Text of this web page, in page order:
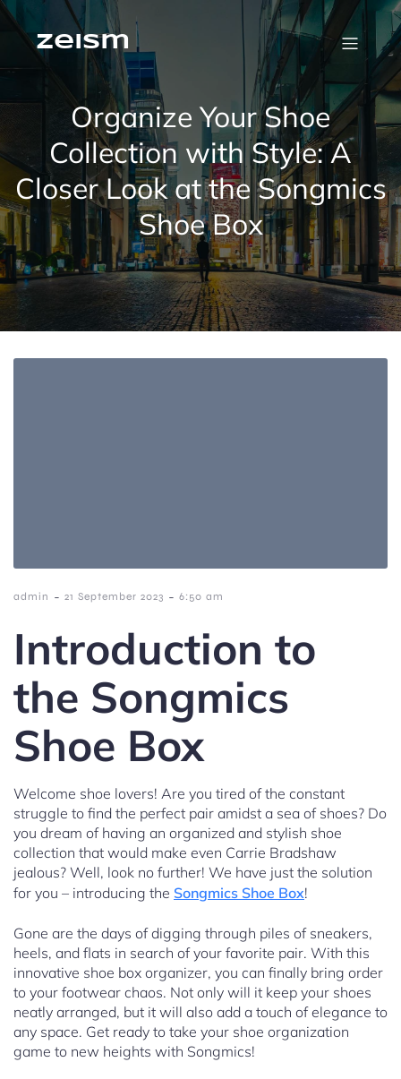
Skip
contentzeism
Organize Your Shoe
Collection with Style: A
Closer Look at the Songmics
Shoe Box
admin - 21 September 2023 - 6:50 am
Introduction to
the Songmics
Shoe Box
Welcome shoe lovers! Are you tired of the constant
struggle to find the perfect pair amidst a sea of shoes? Do
you dream of having an organized and stylish shoe
collection that would make even Carrie Bradshaw
jealous? Well, look no further! We have just the solution
for you – introducing the Songmics Shoe Box!
Gone are the days of digging through piles of sneakers,
heels, and flats in search of your favorite pair. With this
innovative shoe box organizer, you can finally bring order
to your footwear chaos. Not only will it keep your shoes
neatly arranged, but it will also add a touch of elegance to
any space. Get ready to take your shoe organization
game to new heights with Songmics!